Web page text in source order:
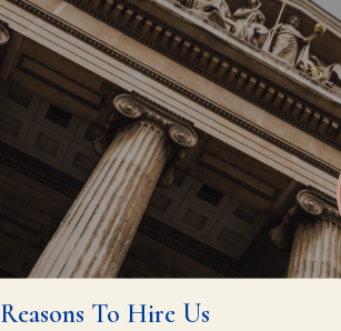
Reasons To Hire Us